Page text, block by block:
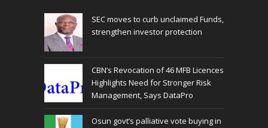
SEC moves to curb unclaimed Funds,
strengthen investor protection
CBN’s Revocation of 46 MFB Licences
Highlights Need for Stronger Risk
Management, Says DataPro
Osun govt’s palliative vote buying in